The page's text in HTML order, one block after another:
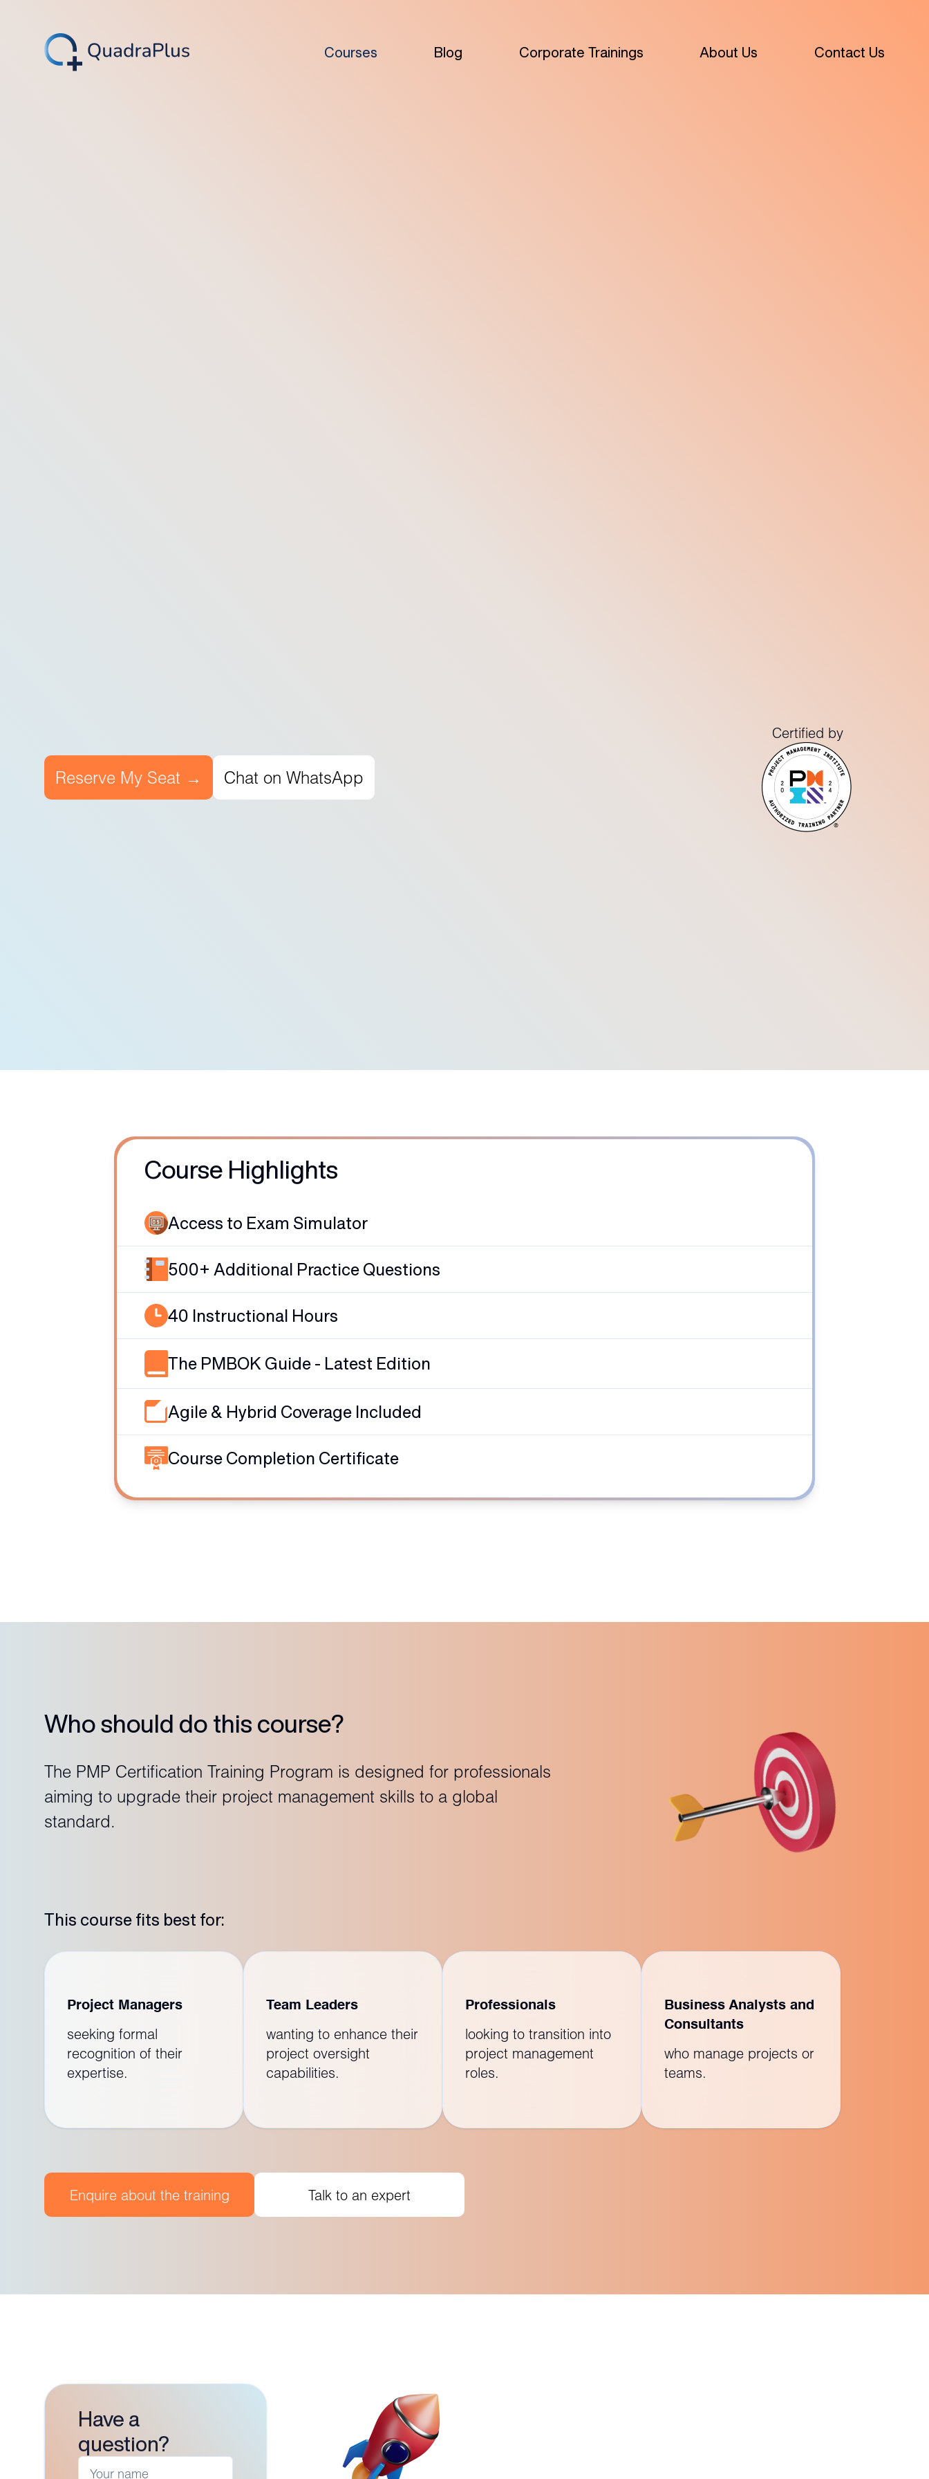
Courses Blog Corporate Trainings About Us Contact Us
Reserve My Seat → Chat on WhatsApp
Certified by
Course Highlights
Access to Exam Simulator
500+ Additional Practice Questions
40 Instructional Hours
The PMBOK Guide - Latest Edition
Agile & Hybrid Coverage Included
Course Completion Certificate
Who should do this course?
The PMP Certification Training Program is designed for professionals
aiming to upgrade their project management skills to a global
standard.
This course fits best for:
Project Managers
seeking formal
recognition of their
expertise.
Team Leaders
wanting to enhance their
project oversight
capabilities.
Professionals
looking to transition into
project management
roles.
Business Analysts and
Consultants
who manage projects or
teams.
Enquire about the training Talk to an expert
Have a
question?